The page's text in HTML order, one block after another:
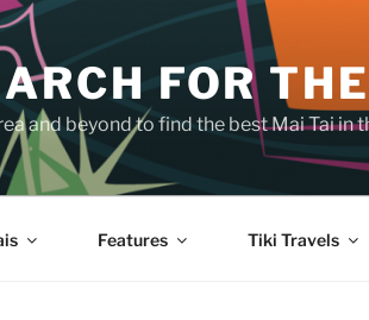
FOR
and beyond to find the best Mai Tai
Features Tiki Travels